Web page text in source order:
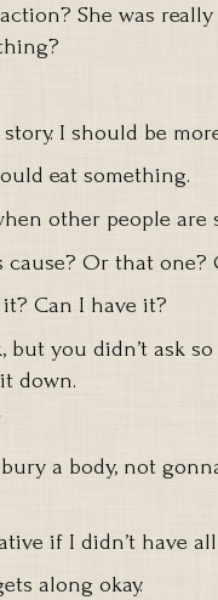
She was
I should be
eat something.
other people are
Or that one?
Can I have it?
you didn’t ask so
down.
a body, not
if I didn’t have
along okay.